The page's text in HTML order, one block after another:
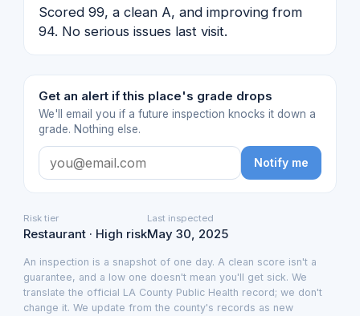
Scored 99, a clean A, and improving from
94. No serious issues last visit.
Get an alert if this place's grade drops
We'll email you if a future inspection knocks it down a
grade. Nothing else.
Notify me
Risk tier
Restaurant · High risk
Last inspected
May 30, 2025
An inspection is a snapshot of one day. A clean score isn't a
guarantee, and a low one doesn't mean you'll get sick. We
translate the official LA County Public Health record; we don't
change it. We update from the county's records as new